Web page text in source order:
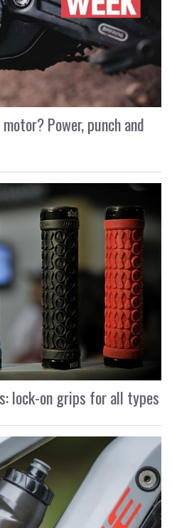
Power, punch and
lock-on grips for all types